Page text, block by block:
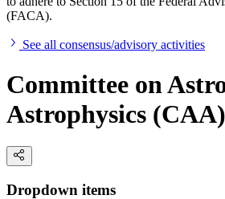
(FACA).
See all consensus/advisory activities
Committee on
Astrophysics (CAA)
Dropdown items